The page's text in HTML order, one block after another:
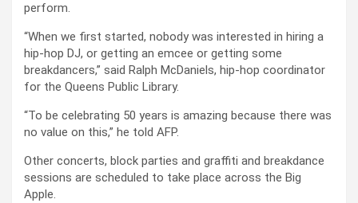
perform.
“When we first started, nobody was interested in hiring a
hip-hop DJ, or getting an emcee or getting some
breakdancers,” said Ralph McDaniels, hip-hop coordinator
for the Queens Public Library.
“To be celebrating 50 years is amazing because there was
no value on this,” he told AFP.
Other concerts, block parties and graffiti and breakdance
sessions are scheduled to take place across the Big
Apple.